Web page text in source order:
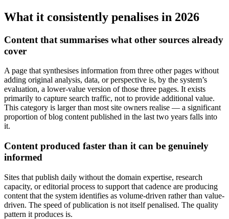
What it consistently penalises in 2026
Content that summarises what other sources already
cover
A page that synthesises information from three other pages without
adding original analysis, data, or perspective is, by the system’s
evaluation, a lower-value version of those three pages. It exists
primarily to capture search traffic, not to provide additional value.
This category is larger than most site owners realise — a significant
proportion of blog content published in the last two years falls into
it.
Content produced faster than it can be genuinely
informed
Sites that publish daily without the domain expertise, research
capacity, or editorial process to support that cadence are producing
content that the system identifies as volume-driven rather than value-
driven. The speed of publication is not itself penalised. The quality
pattern it produces is.